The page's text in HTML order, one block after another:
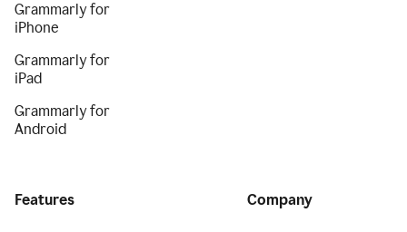
Grammarly for
iPhone
Grammarly for
iPad
Grammarly for
Android
Features Company